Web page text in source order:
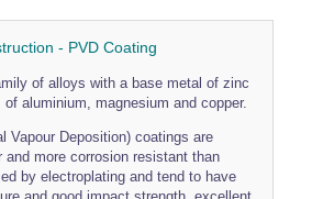
- PVD Coating
of alloys with a base metal of zinc
aluminium, magnesium and copper.
Vapour Deposition) coatings are
and more corrosion resistant than
by electroplating and tend to have